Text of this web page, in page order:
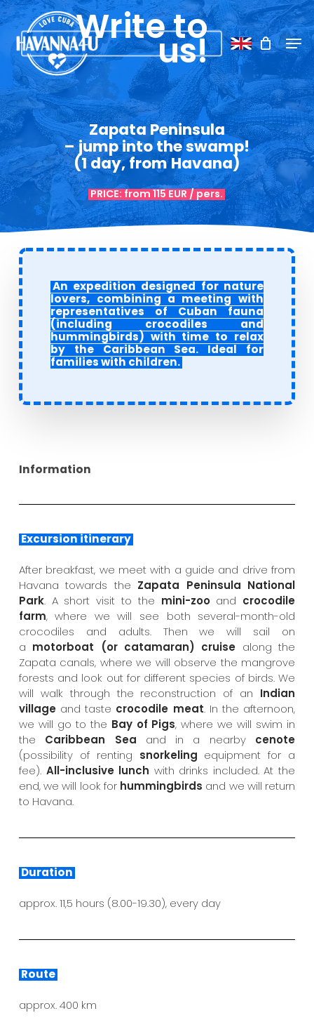
Skip
to
main
content
Write to
us!
Zapata Peninsula
– jump into the swamp!
(1 day, from Havana)
PRICE: from 115 EUR / pers.
An expedition designed for nature
lovers, combining a meeting with
representatives of Cuban fauna
(including crocodiles and
hummingbirds) with time to relax
by the Caribbean Sea. Ideal for
families with children.
Information
Excursion itinerary
After breakfast, we meet with a guide and drive from
Havana towards the Zapata Peninsula National
Park. A short visit to the mini-zooand crocodile
farm, where we will see both several-month-old
crocodiles and adults. Then we will sail on
a motorboat (or catamaran) cruise along the
Zapata canals, where we will observe the mangrove
forests and look out for different species of birds. We
will walk through the reconstruction of an Indian
villageand taste crocodile meat. In the afternoon,
we will go to the Bay of Pigs, where we will swim in
the Caribbean Sea and in a nearby cenote
(possibility of renting snorkeling equipment for a
fee). All-inclusive lunch with drinks included. At the
end, we will look for hummingbirds and we will return
to Havana.
Duration
approx. 11,5 hours (8.00-19.30), every day
Route
approx. 400 km
Menu